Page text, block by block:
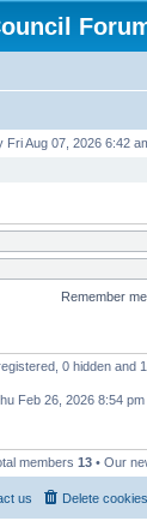
Fri Aug 07, 2026 6:42
Remember me
0 hidden and
Feb 26, 2026 8:54 pm
members 13 • Our
Delete cookies
us